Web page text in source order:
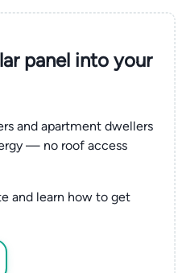
panel into your
and apartment dwellers
— no roof access
and learn how to get